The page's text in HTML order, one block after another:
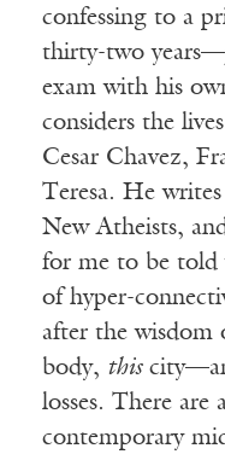
confessing to a
thirty-two
exam with his
considers the
Cesar Chavez,
Teresa. He
New Atheists,
for me to be told
of hyper-
after the
body, this
losses. There are
contemporary